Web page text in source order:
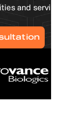
and serving